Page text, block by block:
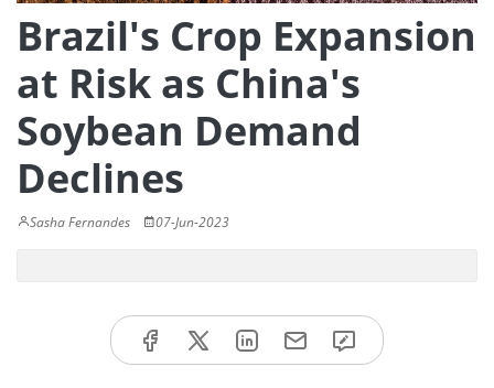
Brazil's Crop Expansion
at Risk as China's
Soybean Demand
Declines
Sasha Fernandes 07-Jun-2023